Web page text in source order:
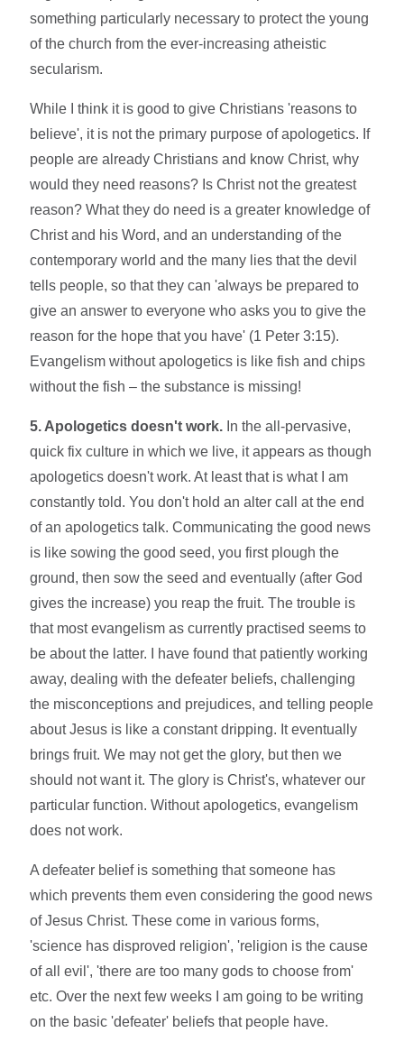
something particularly necessary to protect the young
of the church from the ever-increasing atheistic
secularism.
While I think it is good to give Christians 'reasons to
believe', it is not the primary purpose of apologetics. If
people are already Christians and know Christ, why
would they need reasons? Is Christ not the greatest
reason? What they do need is a greater knowledge of
Christ and his Word, and an understanding of the
contemporary world and the many lies that the devil
tells people, so that they can 'always be prepared to
give an answer to everyone who asks you to give the
reason for the hope that you have' (1 Peter 3:15).
Evangelism without apologetics is like fish and chips
without the fish – the substance is missing!
5. Apologetics doesn't work. In the all-pervasive,
quick fix culture in which we live, it appears as though
apologetics doesn't work. At least that is what I am
constantly told. You don't hold an alter call at the end
of an apologetics talk. Communicating the good news
is like sowing the good seed, you first plough the
ground, then sow the seed and eventually (after God
gives the increase) you reap the fruit. The trouble is
that most evangelism as currently practised seems to
be about the latter. I have found that patiently working
away, dealing with the defeater beliefs, challenging
the misconceptions and prejudices, and telling people
about Jesus is like a constant dripping. It eventually
brings fruit. We may not get the glory, but then we
should not want it. The glory is Christ's, whatever our
particular function. Without apologetics, evangelism
does not work.
A defeater belief is something that someone has
which prevents them even considering the good news
of Jesus Christ. These come in various forms,
'science has disproved religion', 'religion is the cause
of all evil', 'there are too many gods to choose from'
etc. Over the next few weeks I am going to be writing
on the basic 'defeater' beliefs that people have.